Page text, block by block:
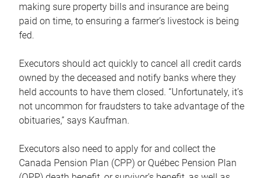
making sure property bills and insurance are being
paid on time, to ensuring a farmer’s livestock is being
fed.
Executors should act quickly to cancel all credit cards
owned by the deceased and notify banks where they
held accounts to have them closed. “Unfortunately, it’s
not uncommon for fraudsters to take advantage of the
obituaries,” says Kaufman.
Executors also need to apply for and collect the
Canada Pension Plan (CPP) or Québec Pension Plan